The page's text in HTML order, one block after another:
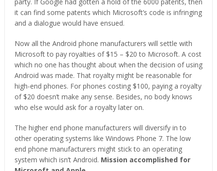
it can find some patents which Microsoft’s code is infringing
and a dialogue would have ensued.
Now all the Android phone manufacturers will settle with
Microsoft to pay royalties of $15 – $20 to Microsoft. A cost
which no one has thought about when the decision of using
Android was made. That royalty might be reasonable for
high-end phones. For phones costing $100, paying a royalty
of $20 doesn’t make any sense. Besides, no body knows
who else would ask for a royalty later on.
The higher end phone manufacturers will diversify in to
other operating systems like Windows Phone 7. The low
end phone manufacturers might stick to an operating
system which isn’t Android. Mission accomplished for